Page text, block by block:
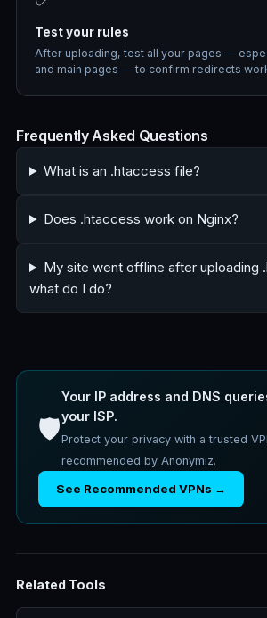
Test your rules
After uploading, test all your pages —
and main pages — to confirm redirects
Frequently Asked Questions
What is an .htaccess file?
Does .htaccess work on Nginx?
My site went offline after
what do I do?
🛡️
Your IP address and DNS
your ISP.
Protect your privacy with a trusted
recommended by Anonymiz.
See Recommended VPNs →
Related Tools